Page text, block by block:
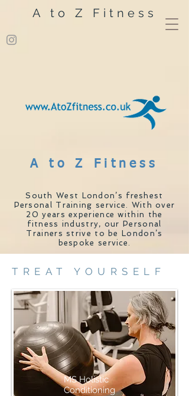
A to Z Fitness
A to Z Fitness
South West London’s freshest
Personal Training service. With over
20 years experience within the
fitness industry, our Personal
Trainers strive to be London’s
bespoke service.
TREAT YOURSELF
MS Holistic
Conditioning